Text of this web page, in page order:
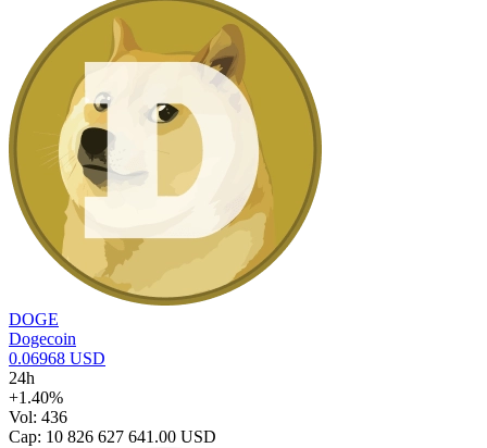
DOGE
Dogecoin
0.06968 USD
24h
+1.40%
Vol: 436
Cap: 10 826 627 641.00 USD